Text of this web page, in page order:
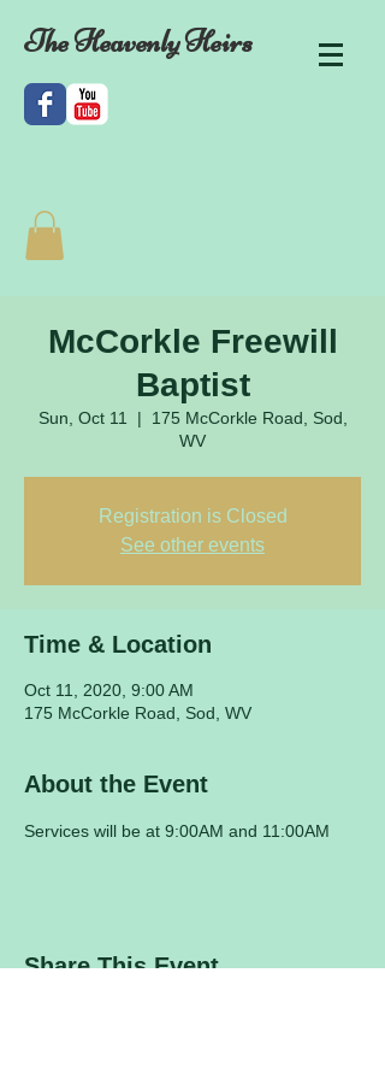
The Heavenly Heirs
McCorkle Freewill
Baptist
Sun, Oct 11
  |
175 McCorkle Road, Sod,
WV
Registration is Closed
See other events
Time & Location
Oct 11, 2020, 9:00 AM
175 McCorkle Road, Sod, WV
About the Event
Services will be at 9:00AM and 11:00AM
Share This Event